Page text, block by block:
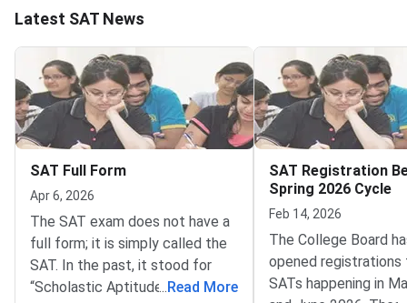
Latest SAT News
SAT Full Form
Apr 6, 2026
The SAT exam does not have a
full form; it is simply called the
SAT. In the past, it stood for
“Scholastic Aptitude Test” and
...Read More
SAT Registration
Spring 2026 Cycle
Feb 14, 2026
The College Board
opened
SATs happening in